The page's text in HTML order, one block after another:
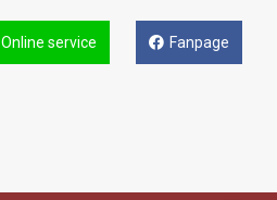
Online service Fanpage